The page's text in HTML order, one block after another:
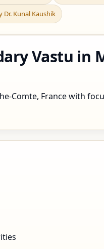
Kunal Kaushik
Vastu in
Comte, France with